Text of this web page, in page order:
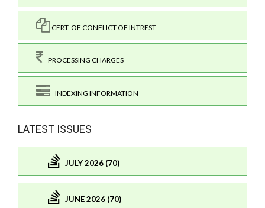
CERT. OF CONFLICT OF INTREST
PROCESSING CHARGES
INDEXING INFORMATION
LATEST ISSUES
JULY 2026 (70)
JUNE 2026 (70)